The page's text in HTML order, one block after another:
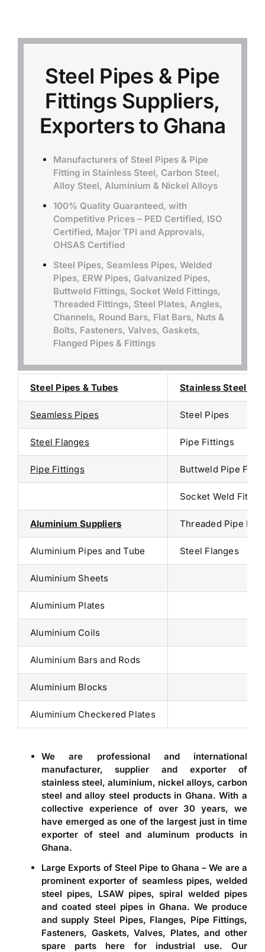
Alloy Steel
Nickel Alloys
Copper Alloys
Steel Pipes & Pipe
Fittings Suppliers,
Exporters to Ghana
Manufacturers of Steel Pipes & Pipe
Fitting in Stainless Steel, Carbon Steel,
Alloy Steel, Aluminium & Nickel Alloys
100% Quality Guaranteed, with
Competitive Prices – PED Certified, ISO
Certified, Major TPI and Approvals,
OHSAS Certified
Steel Pipes, Seamless Pipes, Welded
Pipes, ERW Pipes, Galvanized Pipes,
Buttweld Fittings, Socket Weld Fittings,
Threaded Fittings, Steel Plates, Angles,
Channels, Round Bars, Flat Bars, Nuts &
Bolts, Fasteners, Valves, Gaskets,
Flanged Pipes & Fittings
Steel Pipes & Tubes Stainless Steel
Seamless Pipes Steel Pipes
Steel Flanges Pipe Fittings
Pipe Fittings Buttweld Pipe
Socket Weld
Aluminium Suppliers Threaded Pipe
Aluminium Pipes and Tube Steel Flanges
Aluminium Sheets
Aluminium Plates
Aluminium Coils
Aluminium Bars and Rods
Aluminium Blocks
Aluminium Checkered Plates
We are professional and international
manufacturer, supplier and exporter of
stainless steel, aluminium, nickel alloys, carbon
steel and alloy steel products in Ghana. With a
collective experience of over 30 years, we
have emerged as one of the largest just in time
exporter of steel and aluminum products in
Ghana.
Large Exports of Steel Pipe to Ghana – We are a
prominentexporter of seamless pipes, welded
steel pipes, LSAW pipes, spiral welded pipes
and coated steel pipes in Ghana. We produce
and supply Steel Pipes, Flanges, Pipe Fittings,
Fasteners, Gaskets, Valves, Plates, and other
spare parts here for industrial use. Our